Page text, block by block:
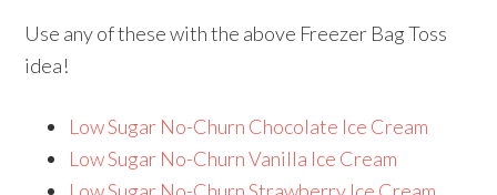
Use any of these with the above Freezer Bag Toss
idea!
Low Sugar No-Churn Chocolate Ice Cream
Low Sugar No-Churn Vanilla Ice Cream